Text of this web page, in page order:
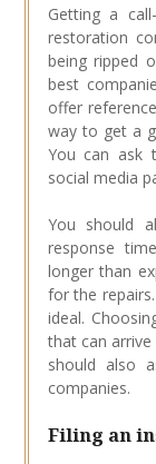
Getting a
restoration
being ripped
best
offer
way to get a
You can ask
social media
You should
response
longer than
for the
ideal.
that can
should also
companies.
Filing an